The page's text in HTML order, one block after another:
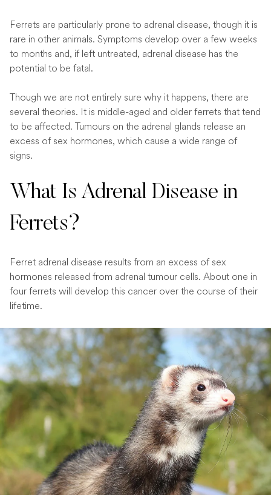
Ferrets are particularly prone to adrenal disease, though it is
rare in other animals. Symptoms develop over a few weeks
to months and, if left untreated, adrenal disease has the
potential to be fatal.
Though we are not entirely sure why it happens, there are
several theories. It is middle-aged and older ferrets that tend
to be affected. Tumours on the adrenal glands release an
excess of sex hormones, which cause a wide range of
signs.
What Is Adrenal Disease in
Ferrets?
Ferret adrenal disease results from an excess of sex
hormones released from adrenal tumour cells. About one in
four ferrets will develop this cancer over the course of their
lifetime.